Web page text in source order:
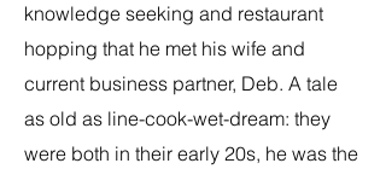
knowledge seeking and restaurant
hopping that he met his wife and
current business partner, Deb. A tale
as old as line-cook-wet-dream: they
were both in their early 20s, he was the